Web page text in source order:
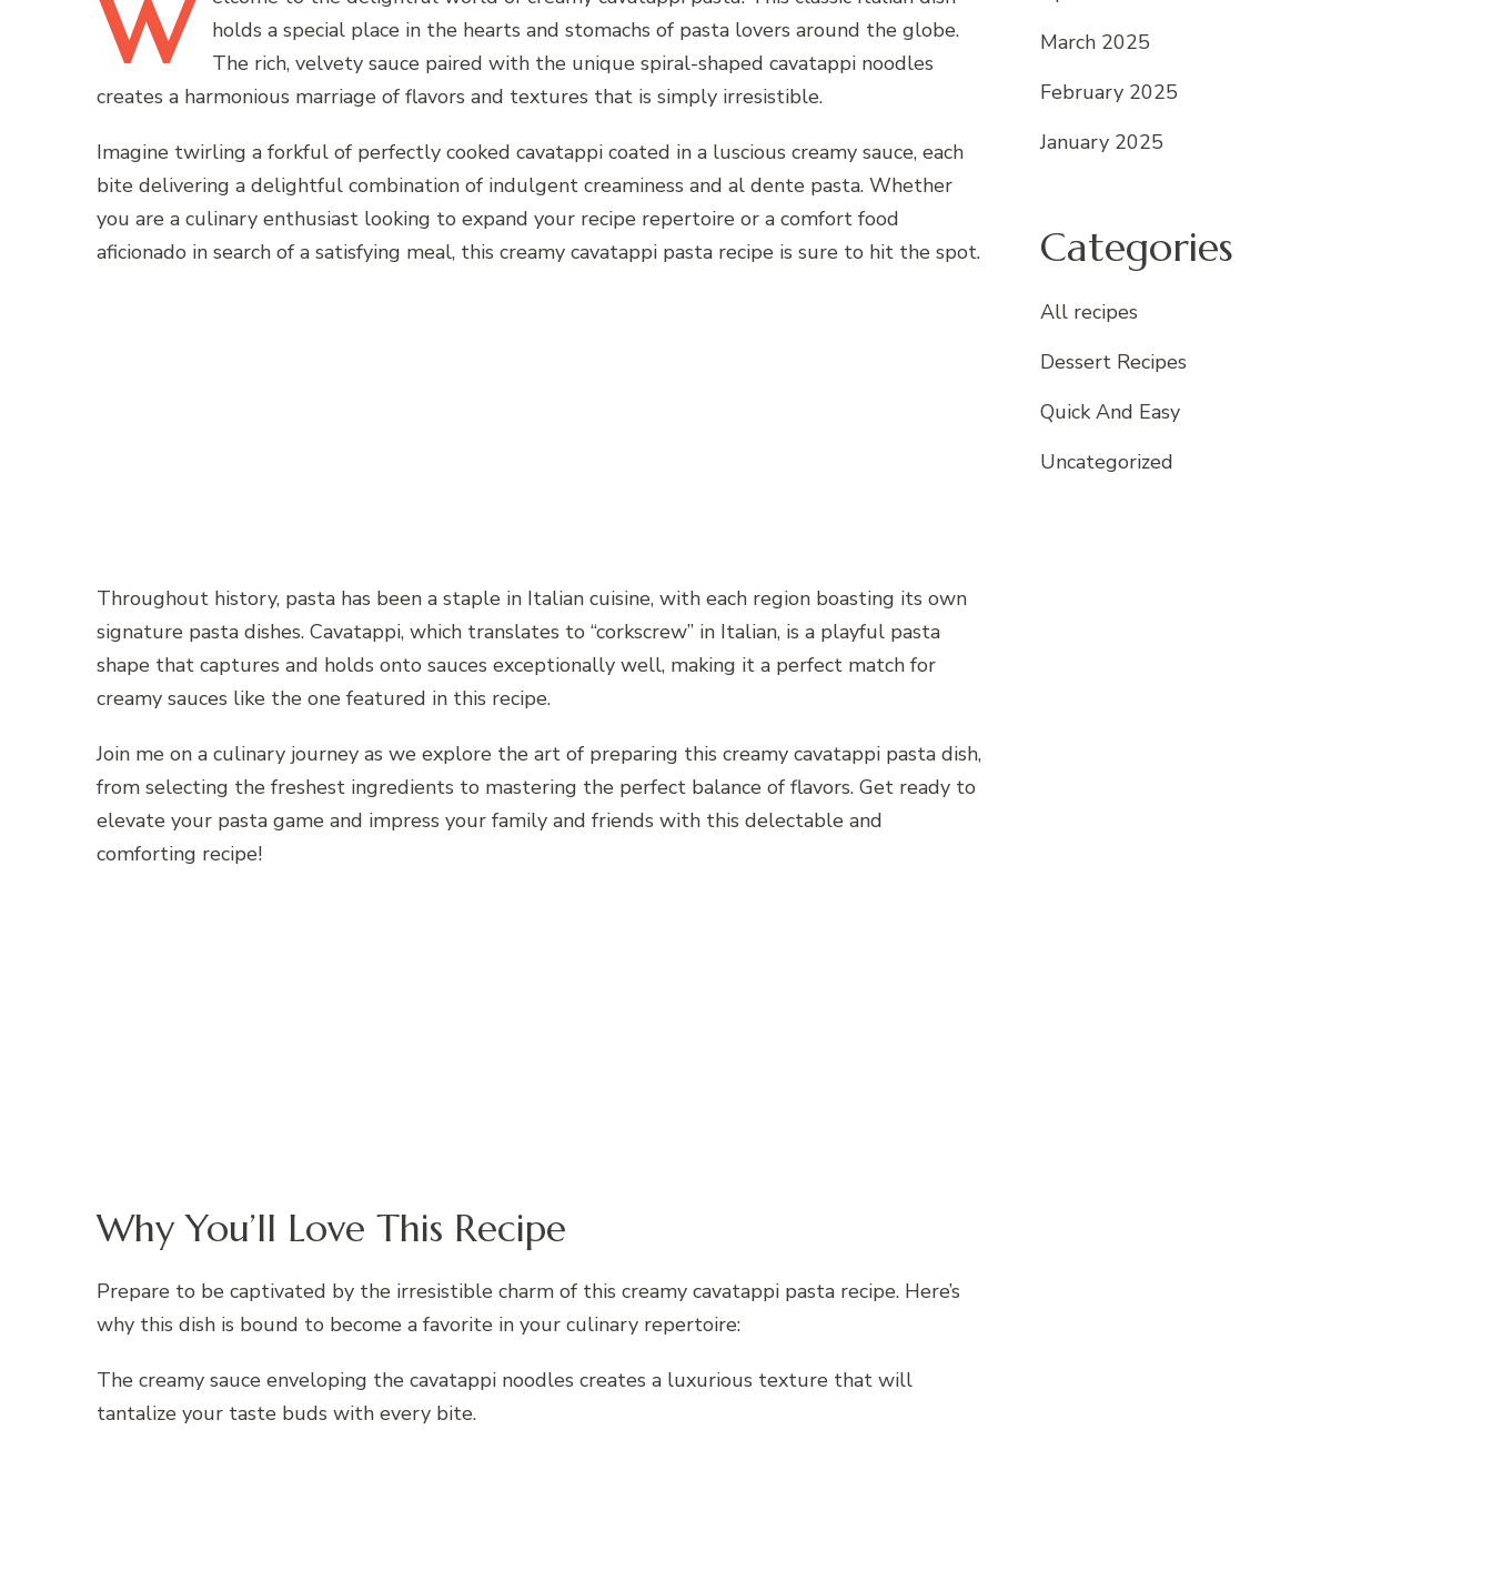
W
holds a special place in the hearts and stomachs of pasta lovers around the globe.
The rich, velvety sauce paired with the unique spiral-shaped cavatappi noodles
creates a harmonious marriage of flavors and textures that is simply irresistible.
Imagine twirling a forkful of perfectly cooked cavatappi coated in a luscious creamy sauce, each
bite delivering a delightful combination of indulgent creaminess and al dente pasta. Whether
you are a culinary enthusiast looking to expand your recipe repertoire or a comfort food
aficionado in search of a satisfying meal, this creamy cavatappi pasta recipe is sure to hit the spot.
Throughout history, pasta has been a staple in Italian cuisine, with each region boasting its own
signature pasta dishes. Cavatappi, which translates to “corkscrew” in Italian, is a playful pasta
shape that captures and holds onto sauces exceptionally well, making it a perfect match for
creamy sauces like the one featured in this recipe.
Join me on a culinary journey as we explore the art of preparing this creamy cavatappi pasta dish,
from selecting the freshest ingredients to mastering the perfect balance of flavors. Get ready to
elevate your pasta game and impress your family and friends with this delectable and
comforting recipe!
Why You’ll Love This Recipe
Prepare to be captivated by the irresistible charm of this creamy cavatappi pasta recipe. Here’s
why this dish is bound to become a favorite in your culinary repertoire:
The creamy sauce enveloping the cavatappi noodles creates a luxurious texture that will
tantalize your taste buds with every bite.
March 2025
February 2025
January 2025
Categories
All recipes
Dessert Recipes
Quick And Easy
Uncategorized